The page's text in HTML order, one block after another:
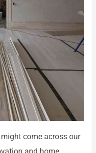
come across our